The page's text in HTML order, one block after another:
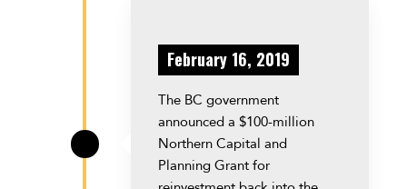
February 16, 2019
The BC government
announced a $100-million
Northern Capital and
Planning Grant for